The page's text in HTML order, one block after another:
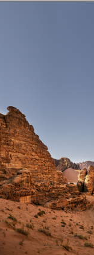
even